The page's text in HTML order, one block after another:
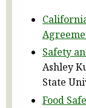
Safety
Ashley
State
Food